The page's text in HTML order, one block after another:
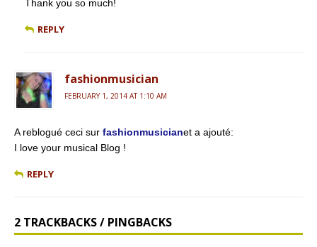
Thank you so much!
REPLY
fashionmusician
FEBRUARY 1, 2014 AT 1:10 AM
A reblogué ceci sur fashionmusicianet a ajouté:
I love your musical Blog !
REPLY
2 TRACKBACKS / PINGBACKS